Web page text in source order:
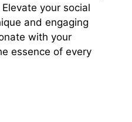
your social
and engaging
with your
essence of every